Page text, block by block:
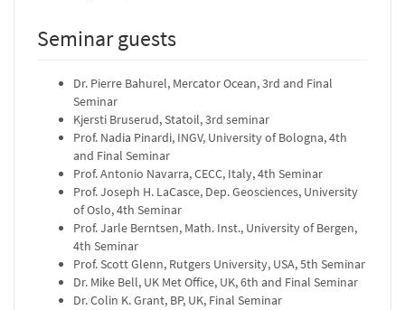
Seminar guests
Dr. Pierre Bahurel, Mercator Ocean, 3rd and Final
Seminar
Kjersti Bruserud, Statoil, 3rd seminar
Prof. Nadia Pinardi, INGV, University of Bologna, 4th
and Final Seminar
Prof. Antonio Navarra, CECC, Italy, 4th Seminar
Prof. Joseph H. LaCasce, Dep. Geosciences, University
of Oslo, 4th Seminar
Prof. Jarle Berntsen, Math. Inst., University of Bergen,
4th Seminar
Prof. Scott Glenn, Rutgers University, USA, 5th Seminar
Dr. Mike Bell, UK Met Office, UK, 6th and Final Seminar
Dr. Colin K. Grant, BP, UK, Final Seminar